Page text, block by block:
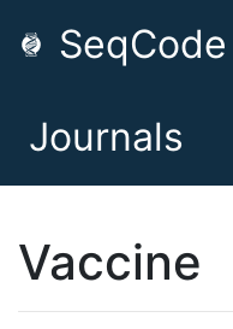
Journals
Vaccine